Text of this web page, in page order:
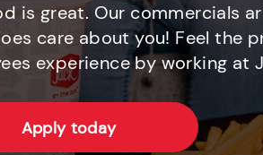
is great. Our commercials
care about you! Feel the
experience by working at
Apply today